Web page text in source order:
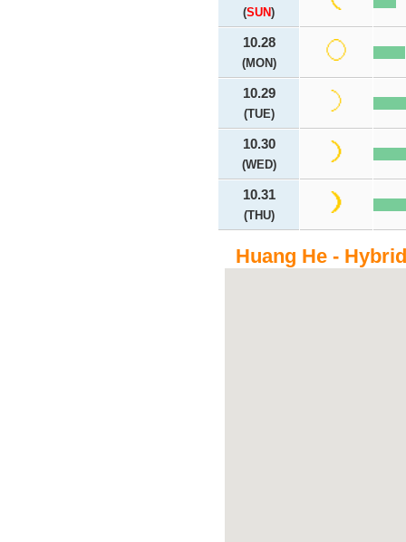
(SUN)
10.28
(MON)
10.29
(TUE)
10.30
(WED)
10.31
(THU)
Huang He -